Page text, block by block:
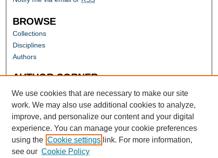
BROWSE
Collections
Disciplines
Authors
AUTHOR CORNER
Author FAQ
We use cookies that are necessary to make our site
work. We may also use additional cookies to analyze,
improve, and personalize our content and your digital
experience. You can manage your cookie preferences
using the Cookie settings link. For more information,
see our Cookie Policy